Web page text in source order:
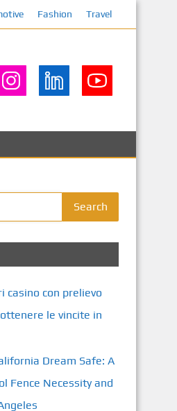
Fashion Travel
Search
casino con prelievo
le vincite in
Dream Safe: A
Fence Necessity and